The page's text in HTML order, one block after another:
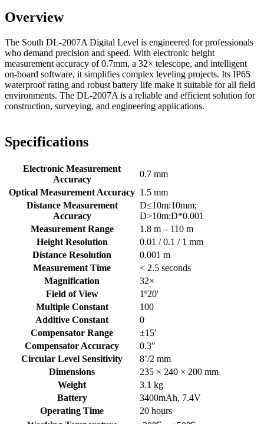
Overview
The South DL-2007A Digital Level is engineered for professionals
who demand precision and speed. With electronic height
measurement accuracy of 0.7mm, a 32× telescope, and intelligent
on-board software, it simplifies complex leveling projects. Its IP65
waterproof rating and robust battery life make it suitable for all field
environments. The DL-2007A is a reliable and efficient solution for
construction, surveying, and engineering applications.
Specifications
Electronic Measurement
Accuracy
0.7 mm
Optical Measurement Accuracy 1.5 mm
Distance Measurement
Accuracy
D≤10m:10mm;
D>10m:D*0.001
Measurement Range
1.8 m – 110 m
Height Resolution
0.01 / 0.1 / 1 mm
Distance Resolution
0.001 m
Measurement Time
< 2.5 seconds
Magnification
32×
Field of View
1º20′
Multiple Constant
100
Additive Constant
0
Compensator Range
±15′
Compensator Accuracy
0.3″
Circular Level Sensitivity
8’/2 mm
Dimensions
235 × 240 × 200 mm
Weight
3.1 kg
Battery
3400mAh, 7.4V
Operating Time
20 hours